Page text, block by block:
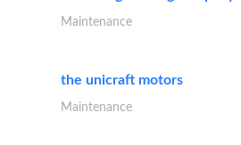
Maintenance
the unicraft motors
Maintenance